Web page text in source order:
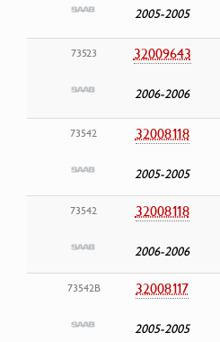
2005-2005
73523 32009643
2006-2006
73542 32008118
2005-2005
73542 32008118
2006-2006
73542B 32008117
2005-2005